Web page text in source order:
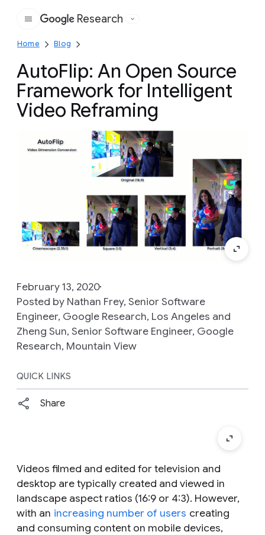
Google
Research
Home Blog
AutoFlip: An Open Source
Framework for Intelligent
Video Reframing
February 13, 2020
Posted by Nathan Frey, Senior Software
Engineer, Google Research, Los Angeles and
Zheng Sun, Senior Software Engineer, Google
Research, Mountain View
QUICK LINKS
Share
Videos filmed and edited for television and
desktop are typically created and viewed in
landscape aspect ratios (16:9 or 4:3). However,
with an increasing number of users creating
and consuming content on mobile devices,